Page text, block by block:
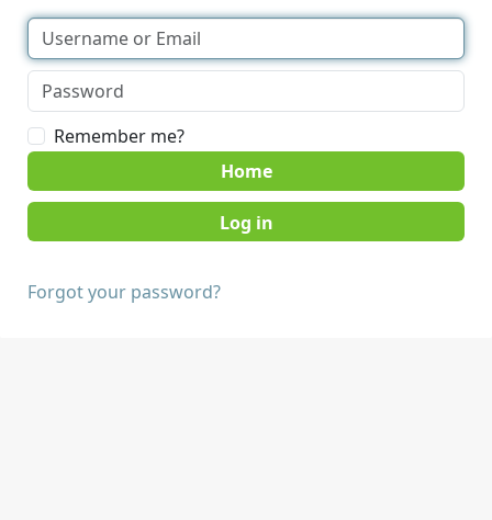
Remember me?
Home
Forgot your password?